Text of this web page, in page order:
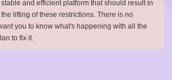
and efficient platform that should result in
lifting of these restrictions. There is no
you to know what's happening with all the
to fix it.